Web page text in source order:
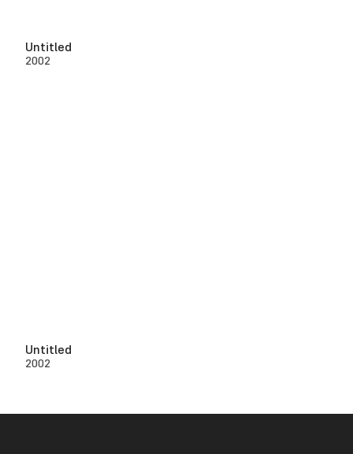
Untitled
2002
Untitled
2002